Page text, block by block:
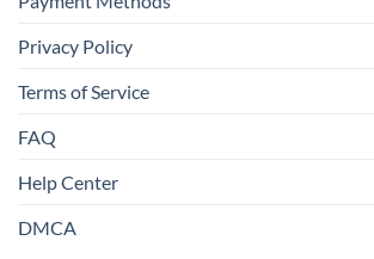
Privacy Policy
Terms of Service
FAQ
Help Center
DMCA